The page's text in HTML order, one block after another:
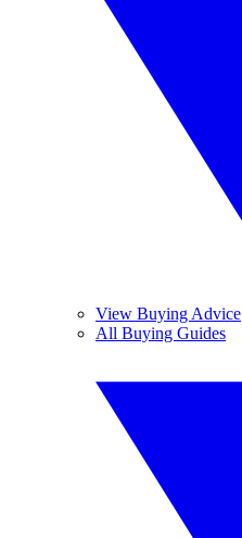
View Buying Advice
All Buying Guides